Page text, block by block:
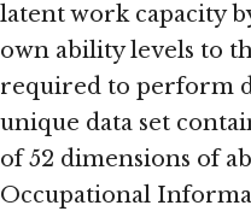
latent work capacity
own ability levels to
required to perform
unique data set
of 52 dimensions of
Occupational